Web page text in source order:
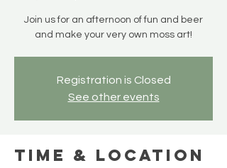
Join us for an afternoon of fun and beer
and make your very own moss art!
Registration is Closed
See other events
Time & Location